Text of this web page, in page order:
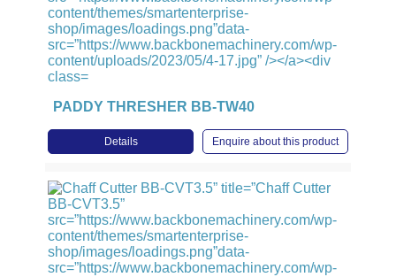
PADDY THRESHER BB-TW40
Details Enquire about this product